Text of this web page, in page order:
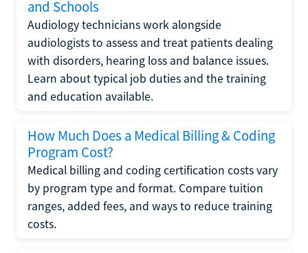
and Schools
Audiology technicians work alongside
audiologists to assess and treat patients dealing
with disorders, hearing loss and balance issues.
Learn about typical job duties and the training
and education available.
How Much Does a Medical Billing & Coding
Program Cost?
Medical billing and coding certification costs vary
by program type and format. Compare tuition
ranges, added fees, and ways to reduce training
costs.